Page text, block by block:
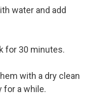
water and add
for 30 minutes.
with a dry clean
for a while.